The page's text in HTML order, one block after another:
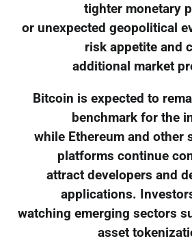
tighter monetary
or unexpected geopolitical
risk appetite and
additional market
Bitcoin is expected to
benchmark for the
while Ethereum and other
platforms continue
attract developers and
applications.
watching emerging sectors
asset